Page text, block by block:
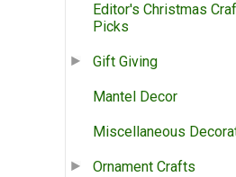
Editor's Christmas
Picks
Gift Giving
Mantel Decor
Miscellaneous
Ornament Crafts